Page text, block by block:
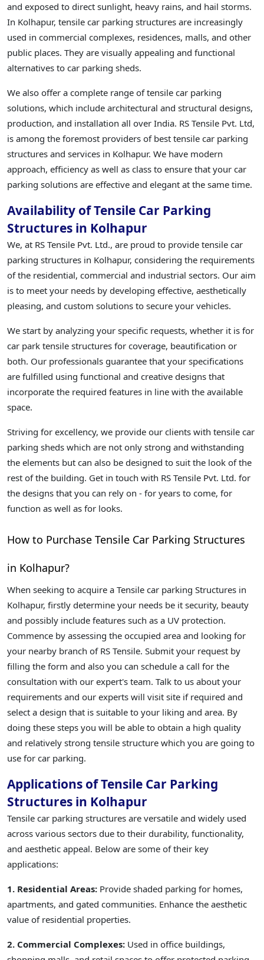
and exposed to direct sunlight, heavy rains, and hail storms.
In Kolhapur, tensile car parking structures are increasingly
used in commercial complexes, residences, malls, and other
public places. They are visually appealing and functional
alternatives to car parking sheds.
We also offer a complete range of tensile car parking
solutions, which include architectural and structural designs,
production, and installation all over India. RS Tensile Pvt. Ltd,
is among the foremost providers of best tensile car parking
structures and services in Kolhapur. We have modern
approach, efficiency as well as class to ensure that your car
parking solutions are effective and elegant at the same time.
Availability of Tensile Car Parking
Structures in Kolhapur
We, at RS Tensile Pvt. Ltd., are proud to provide tensile car
parking structures in Kolhapur, considering the requirements
of the residential, commercial and industrial sectors. Our aim
is to meet your needs by developing effective, aesthetically
pleasing, and custom solutions to secure your vehicles.
We start by analyzing your specific requests, whether it is for
car park tensile structures for coverage, beautification or
both. Our professionals guarantee that your specifications
are fulfilled using functional and creative designs that
incorporate the required features in line with the available
space.
Striving for excellency, we provide our clients with tensile car
parking sheds which are not only strong and withstanding
the elements but can also be designed to suit the look of the
rest of the building. Get in touch with RS Tensile Pvt. Ltd. for
the designs that you can rely on - for years to come, for
function as well as for looks.
How to Purchase Tensile Car Parking Structures
in Kolhapur?
When seeking to acquire a Tensile car parking Structures in
Kolhapur, firstly determine your needs be it security, beauty
and possibly include features such as a UV protection.
Commence by assessing the occupied area and looking for
your nearby branch of RS Tensile. Submit your request by
filling the form and also you can schedule a call for the
consultation with our expert's team. Talk to us about your
requirements and our experts will visit site if required and
select a design that is suitable to your liking and area. By
doing these steps you will be able to obtain a high quality
and relatively strong tensile structure which you are going to
use for car parking.
Applications of Tensile Car Parking
Structures in Kolhapur
Tensile car parking structures are versatile and widely used
across various sectors due to their durability, functionality,
and aesthetic appeal. Below are some of their key
applications:
1. Residential Areas: Provide shaded parking for homes,
apartments, and gated communities. Enhance the aesthetic
value of residential properties.
2. Commercial Complexes: Used in office buildings,